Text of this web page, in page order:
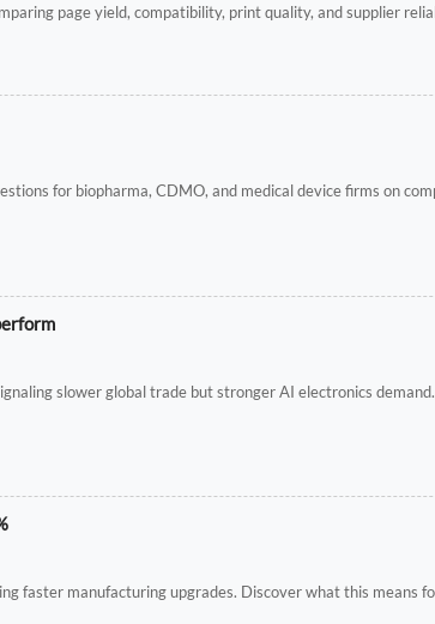
page yield, compatibility, print quality, and supplier
for biopharma, CDMO, and medical device firms on
slower global trade but stronger AI electronics
faster manufacturing upgrades. Discover what this means